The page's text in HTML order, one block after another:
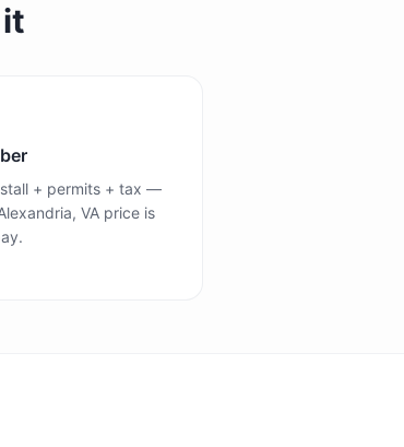
+ permits + tax —
VA price is